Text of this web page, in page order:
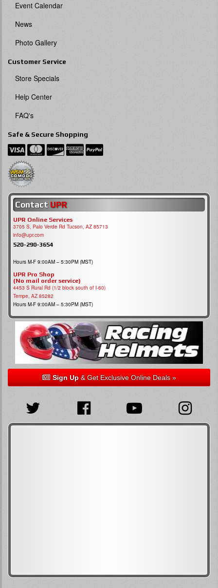
Event Calendar
News
Photo Gallery
Customer Service
Store Specials
Help Center
FAQ's
Safe & Secure Shopping
Contact UPR
UPR Online Services
3705 S, Palo Verde Rd Tucson, AZ 85713
info@upr.com
520-290-3654
Hours M-F 9:00AM – 5:30PM (MST)
UPR Pro Shop
(No mail order service)
4453 S Rural Rd (1/2 block south of I-60)
Tempe, AZ 85282
Hours M-F 9:00AM – 5:30PM (MST)
Sign Up& Get Exclusive Online Deals »